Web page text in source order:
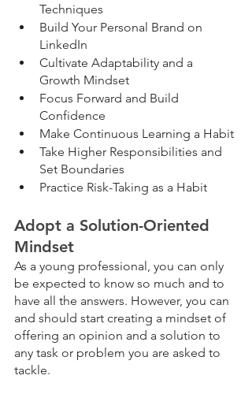
Techniques
Build Your Personal Brand on
LinkedIn
Cultivate Adaptability and a
Growth Mindset
Focus Forward and Build
Confidence
Make Continuous Learning a Habit
Take Higher Responsibilities and
Set Boundaries
Practice Risk-Taking as a Habit
Adopt a Solution-Oriented
Mindset
As a young professional, you can only
be expected to know so much and to
have all the answers. However, you can
and should start creating a mindset of
offering an opinion and a solution to
any task or problem you are asked to
tackle.